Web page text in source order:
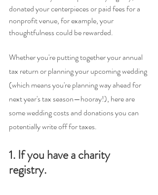
donated your centerpieces or paid fees for a
nonprofit venue, for example, your
thoughtfulness could be rewarded.
Whether you're putting together your annual
tax return or planning your upcoming wedding
(which means you're planning way ahead for
next year's tax season—hooray!), here are
some wedding costs and donations you can
potentially write off for taxes.
1. If you have a charity
registry.